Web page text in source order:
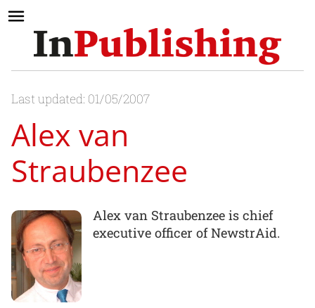
Last updated: 01/05/2007
Alex van
Straubenzee
Alex van Straubenzee is chief
executive officer of NewstrAid.